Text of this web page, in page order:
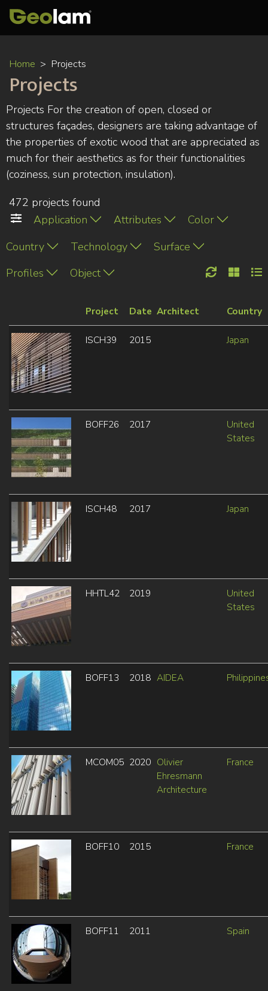
Home Projects
Projects
Projects For the creation of open, closed or
structures façades, designers are taking advantage of
the properties of exotic wood that are appreciated as
much for their aesthetics as for their functionalities
(coziness, sun protection, insulation).
472 projects found
Application
Attributes
Color
Country
Technology
Surface
Profiles
Object
ISCH39 2015 Japan
BOFF26 2017
United
States
ISCH48 2017 Japan
HHTL42 2019
United
States
BOFF13 2018 AIDEA
MCOM05 2020 Olivier
Ehresmann
Architecture
France
BOFF10 2015 France
BOFF11 2011 Spain
Project Date Architect Country